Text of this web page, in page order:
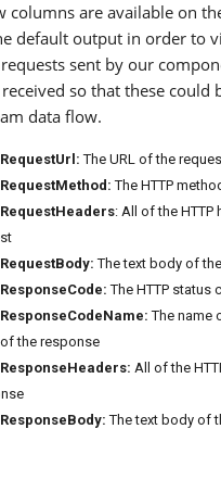
columns are available on
default output in order to
requests sent by our
so that these could
data flow.
The URL of the
The HTTP
: All of the HTTP
The text body of
The HTTP status
The name
the response
All of the
The text body of